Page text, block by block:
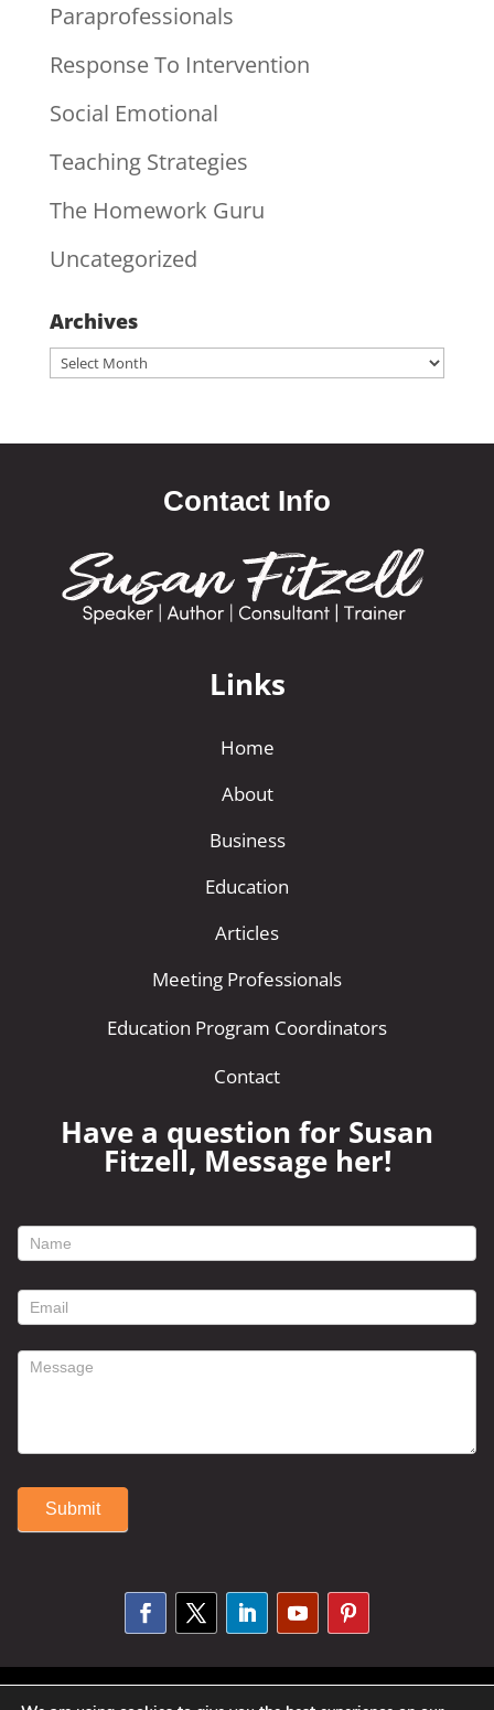
Paraprofessionals
Response To Intervention
Social Emotional
Teaching Strategies
The Homework Guru
Uncategorized
Archives
Archives
Contact Info
Links
Home
About
Business
Education
Articles
Meeting Professionals
Education Program Coordinators
Contact
Have a question for Susan
Fitzell, Message her!
footer
form
Submit
© 2025 Susan Fitzell. All Rights